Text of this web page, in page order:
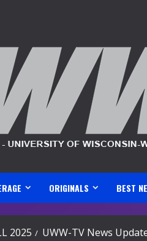
ORIGINALS BEST
2025 UWW-TV News